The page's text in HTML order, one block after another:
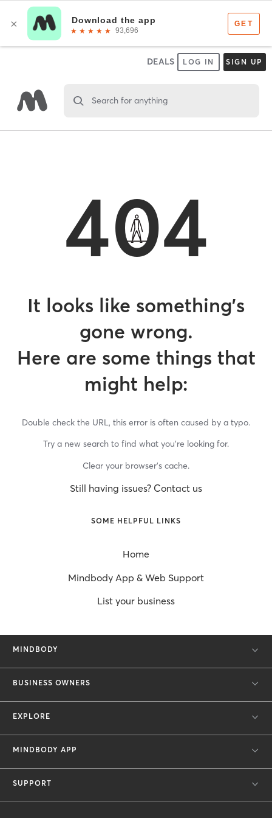
DEALS LOG IN SIGN UP
Search for anything
404
It looks like something’s
gone wrong.
Here are some things that
might help:
Double check the URL, this error is often caused by a typo.
Try a new search to find what you’re looking for.
Clear your browser’s cache.
Still having issues? Contact us
SOME HELPFUL LINKS
Home
Mindbody App & Web Support
List your business
MINDBODY
BUSINESS OWNERS
EXPLORE
MINDBODY APP
SUPPORT